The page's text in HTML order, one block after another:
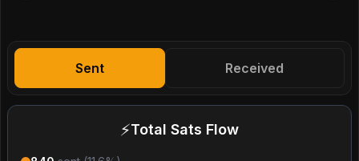
Sent Received
⚡Total Sats Flow